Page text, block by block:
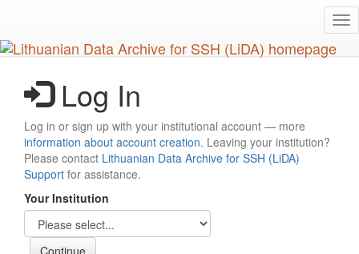
main
content
Log In
Log in or sign up with your institutional account — more
information about account creation. Leaving your institution?
Please contact Lithuanian Data Archive for SSH (LiDA)
Support for assistance.
Your Institution